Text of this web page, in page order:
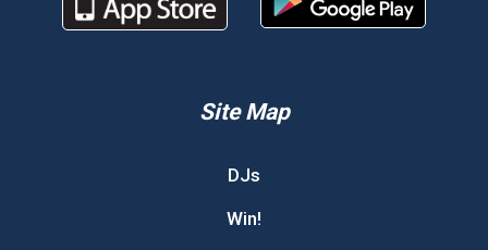
Site Map
DJs
Win!